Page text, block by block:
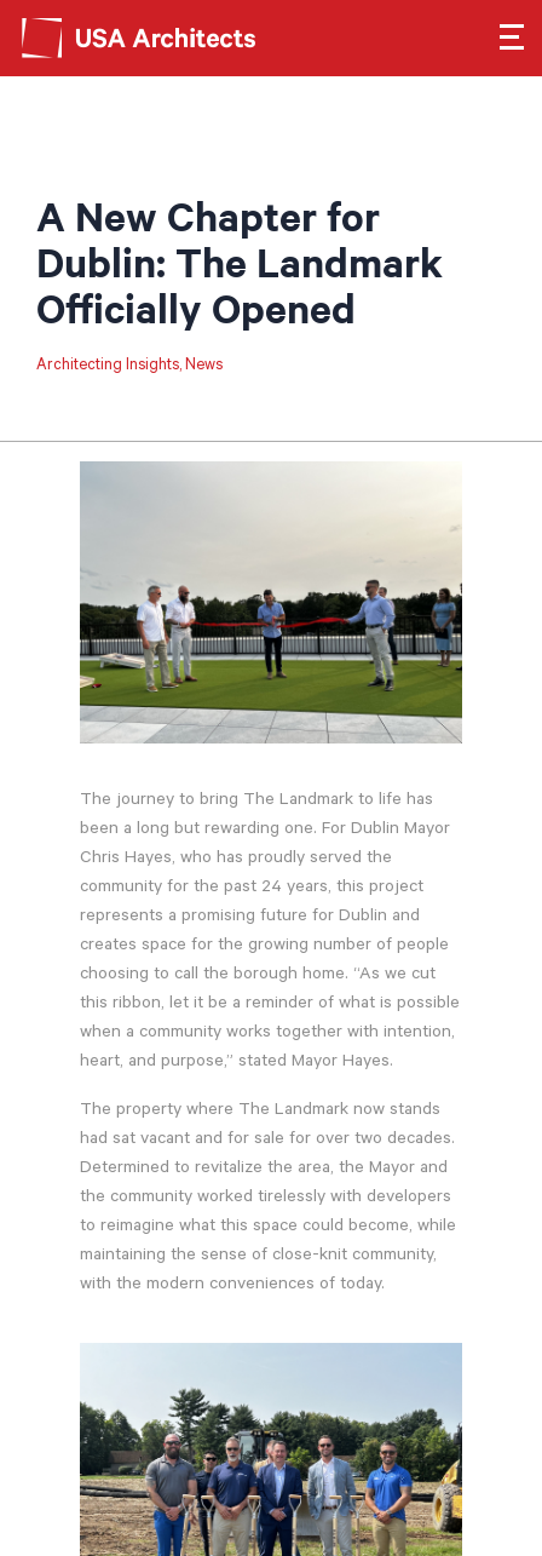
Search form
Search
LEARN ABOUT US
GET IN TOUCH
Dimensions
Careers
Contractor Plan Room
A New Chapter for
Dublin: The Landmark
Officially Opened
Architecting Insights News
The journey to bring The Landmark to life has
been a long but rewarding one. For Dublin Mayor
Chris Hayes, who has proudly served the
community for the past 24 years, this project
represents a promising future for Dublin and
creates space for the growing number of people
choosing to call the borough home. “As we cut
this ribbon, let it be a reminder of what is possible
when a community works together with intention,
heart, and purpose,” stated Mayor Hayes.
The property where The Landmark now stands
had sat vacant and for sale for over two decades.
Determined to revitalize the area, the Mayor and
the community worked tirelessly with developers
to reimagine what this space could become, while
maintaining the sense of close-knit community,
with the modern conveniences of today.